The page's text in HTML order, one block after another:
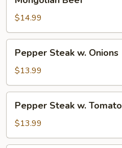
Beef
$14.99
Steak
Onions
Pepper Steak w. Onions
$13.99
Steak
Tomato
Pepper Steak w. Tomato
$13.99